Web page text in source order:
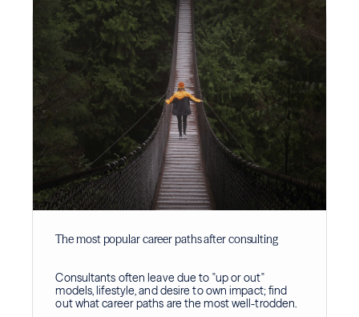
The most popular career paths after consulting
Consultants often leave due to "up or out"
models, lifestyle, and desire to own impact; find
out what career paths are the most well-trodden.